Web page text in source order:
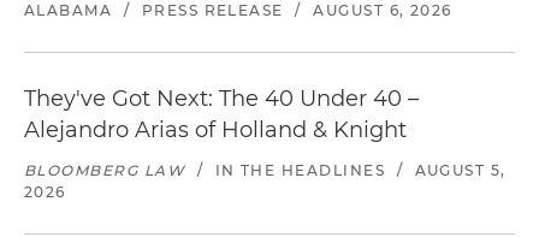
ALABAMA
/ PRESS RELEASE / AUGUST 6, 2026
They've Got Next: The 40 Under 40 –
Alejandro Arias of Holland & Knight
BLOOMBERG LAW / IN THE HEADLINES /
AUGUST 5,
2026